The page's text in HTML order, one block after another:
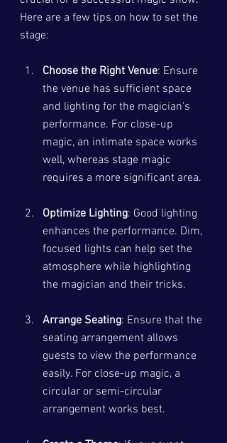
Here are a few tips on how to set the
stage:
Choose the Right Venue: Ensure
the venue has sufficient space
and lighting for the magician's
performance. For close-up
magic, an intimate space works
well, whereas stage magic
requires a more significant area.
Optimize Lighting: Good lighting
enhances the performance. Dim,
focused lights can help set the
atmosphere while highlighting
the magician and their tricks.
Arrange Seating: Ensure that the
seating arrangement allows
guests to view the performance
easily. For close-up magic, a
circular or semi-circular
arrangement works best.